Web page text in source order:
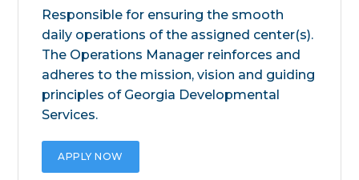
Responsible for ensuring the smooth
daily operations of the assigned center(s).
The Operations Manager reinforces and
adheres to the mission, vision and guiding
principles of Georgia Developmental
Services.
APPLY NOW